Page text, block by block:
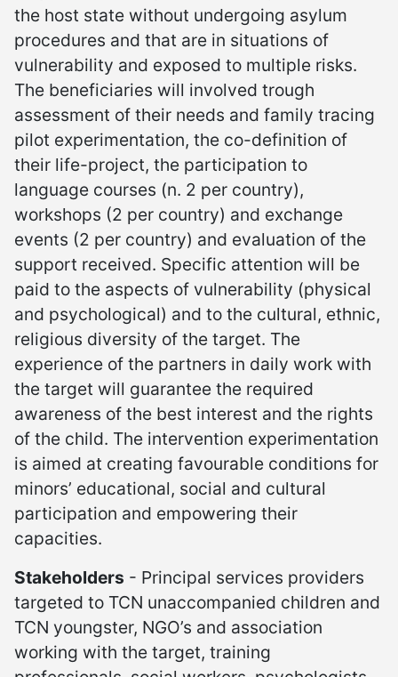
the host state without undergoing asylum
procedures and that are in situations of
vulnerability and exposed to multiple risks.
The beneficiaries will involved trough
assessment of their needs and family tracing
pilot experimentation, the co-definition of
their life-project, the participation to
language courses (n. 2 per country),
workshops (2 per country) and exchange
events (2 per country) and evaluation of the
support received. Specific attention will be
paid to the aspects of vulnerability (physical
and psychological) and to the cultural, ethnic,
religious diversity of the target. The
experience of the partners in daily work with
the target will guarantee the required
awareness of the best interest and the rights
of the child. The intervention experimentation
is aimed at creating favourable conditions for
minors’ educational, social and cultural
participation and empowering their
capacities.
Stakeholders - Principal services providers
targeted to TCN unaccompanied children and
TCN youngster, NGO’s and association
working with the target, training